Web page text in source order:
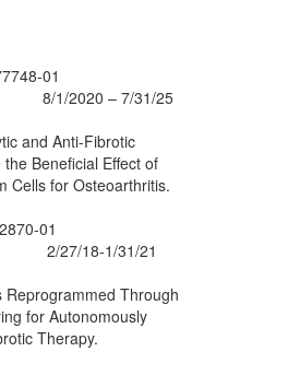
01
1/2020 – 7/31/25
and Anti-Fibrotic
Beneficial Effect of
Cells for Osteoarthritis.
01
27/18-1/31/21
Reprogrammed Through
for Autonomously
Therapy.